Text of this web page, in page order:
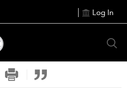
Log In